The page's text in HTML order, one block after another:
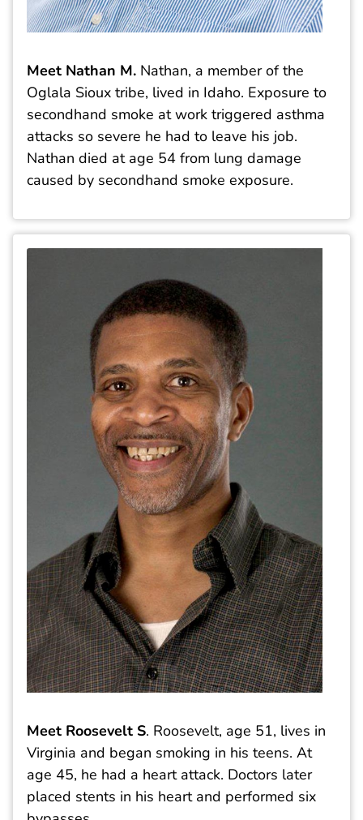
Meet Nathan M. Nathan, a member of the
Oglala Sioux tribe, lived in Idaho. Exposure to
secondhand smoke at work triggered asthma
attacks so severe he had to leave his job.
Nathan died at age 54 from lung damage
caused by secondhand smoke exposure.
Meet Roosevelt S. Roosevelt, age 51, lives in
Virginia and began smoking in his teens. At
age 45, he had a heart attack. Doctors later
placed stents in his heart and performed six